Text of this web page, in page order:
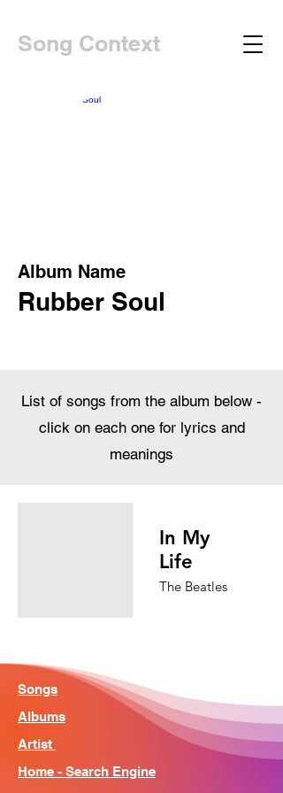
Song Context
Album Name
Rubber Soul
List of songs from the album below -
click on each one for lyrics and
meanings
In My
Life
The Beatles
Songs
Albums
Artist
Home - Search Engine